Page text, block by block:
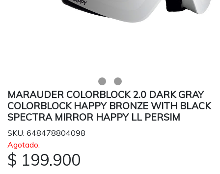
MARAUDER COLORBLOCK 2.0 DARK GRAY
COLORBLOCK HAPPY BRONZE WITH BLACK
SPECTRA MIRROR HAPPY LL PERSIM
SKU: 648478804098
Agotado.
$ 199.900